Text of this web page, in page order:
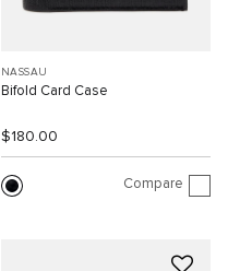
NASSAU
Bifold Card Case
$180.00
Compare